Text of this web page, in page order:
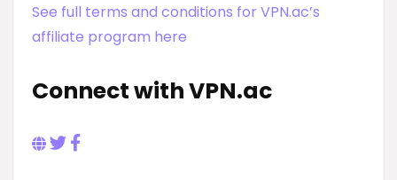
See full terms and conditions for VPN.ac’s
affiliate program here
Connect with VPN.ac